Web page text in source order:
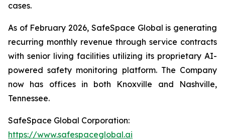
cases.
As of February 2026, SafeSpace Global is generating
recurring monthly revenue through service contracts
with senior living facilities utilizing its proprietary AI-
powered safety monitoring platform. The Company
now has offices in both Knoxville and Nashville,
Tennessee.
SafeSpace Global Corporation:
https://www.safespaceglobal.ai